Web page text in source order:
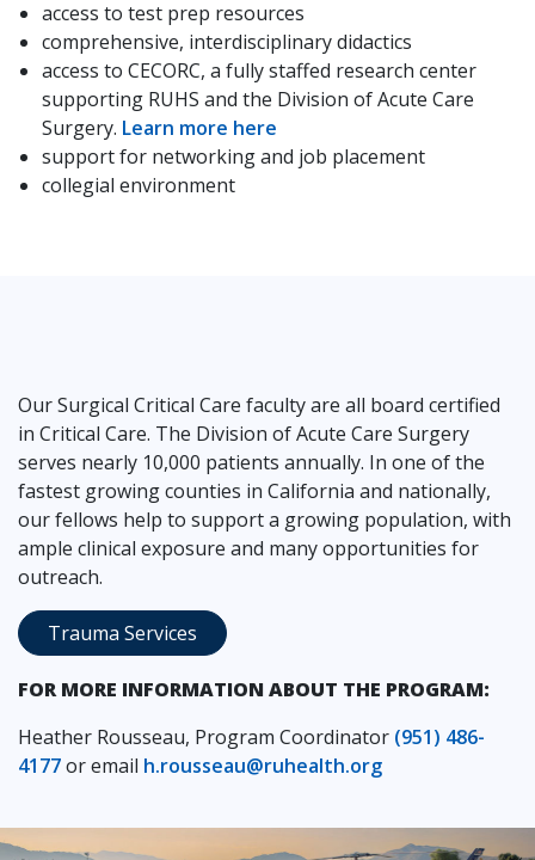
access to test prep resources
comprehensive, interdisciplinary didactics
access to CECORC, a fully staffed research center
supporting RUHS and the Division of Acute Care
Surgery. Learn more here
support for networking and job placement
collegial environment
Our Surgical Critical Care faculty are all board certified
in Critical Care. The Division of Acute Care Surgery
serves nearly 10,000 patients annually. In one of the
fastest growing counties in California and nationally,
our fellows help to support a growing population, with
ample clinical exposure and many opportunities for
outreach.
Trauma Services
FOR MORE INFORMATION ABOUT THE PROGRAM:
Heather Rousseau, Program Coordinator (951) 486-
4177or email h.rousseau@ruhealth.org